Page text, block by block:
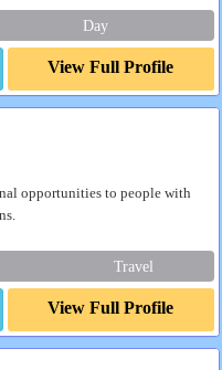
Day
View Full Profile
opportunities to people with
Travel
View Full Profile